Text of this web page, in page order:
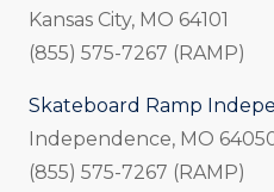
Kansas City, MO 64101
(855) 575-7267 (RAMP)
Skateboard Ramp
Independence, MO
(855) 575-7267 (RAMP)